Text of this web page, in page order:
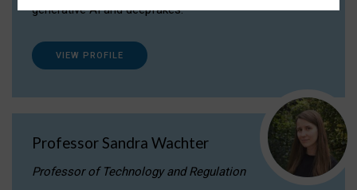
generative AI and deepfakes.
VIEW PROFILE
Professor Sandra Wachter
Professor of Technology and Regulation